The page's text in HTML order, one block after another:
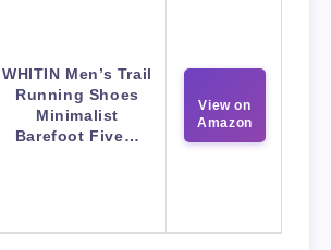
WHITIN Men’s Trail
Running Shoes
Minimalist
Barefoot Five…
View on
Amazon